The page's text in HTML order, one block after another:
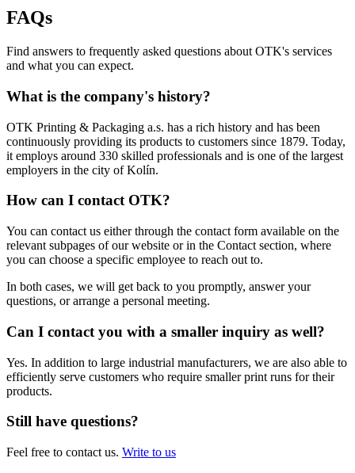
FAQs
Find answers to frequently asked questions about OTK's services
and what you can expect.
What is the company's history?
OTK Printing & Packaging a.s. has a rich history and has been
continuously providing its products to customers since 1879. Today,
it employs around 330 skilled professionals and is one of the largest
employers in the city of Kolín.
How can I contact OTK?
You can contact us either through the contact form available on the
relevant subpages of our website or in the Contact section, where
you can choose a specific employee to reach out to.
In both cases, we will get back to you promptly, answer your
questions, or arrange a personal meeting.
Can I contact you with a smaller inquiry as well?
Yes. In addition to large industrial manufacturers, we are also able to
efficiently serve customers who require smaller print runs for their
products.
Still have questions?
Feel free to contact us. Write to us